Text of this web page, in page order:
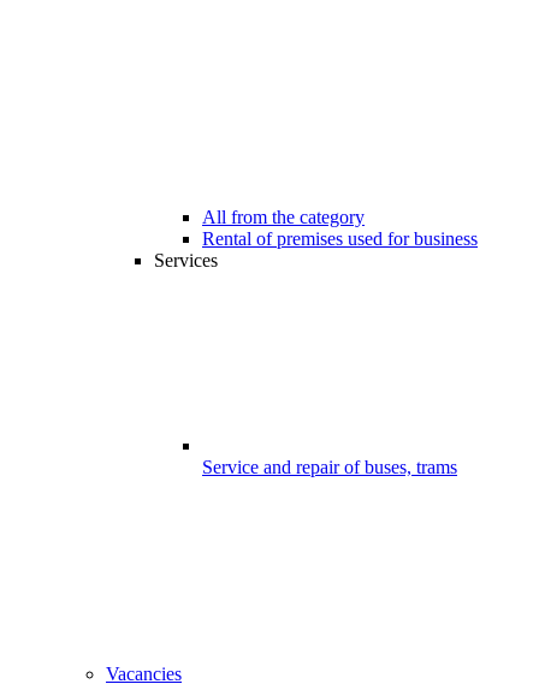
All from the category
Rental of premises used for business
Services
Service and repair of buses, trams
Vacancies